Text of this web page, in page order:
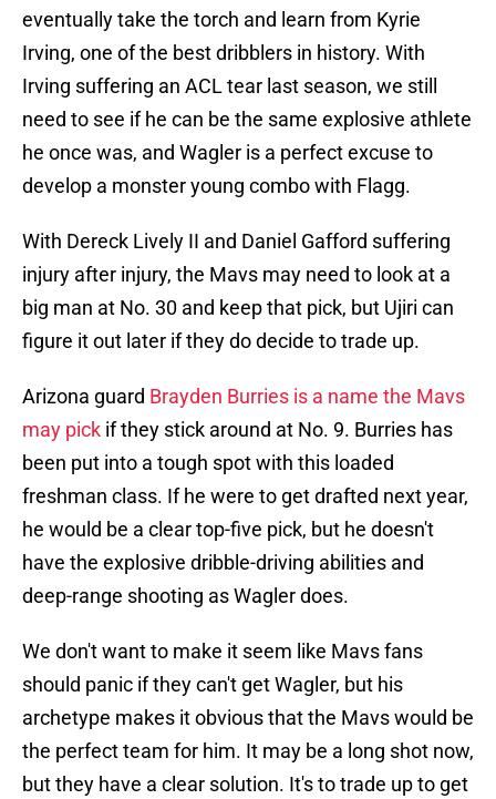
eventually take the torch and learn from Kyrie
Irving, one of the best dribblers in history. With
Irving suffering an ACL tear last season, we still
need to see if he can be the same explosive athlete
he once was, and Wagler is a perfect excuse to
develop a monster young combo with Flagg.
With Dereck Lively II and Daniel Gafford suffering
injury after injury, the Mavs may need to look at a
big man at No. 30 and keep that pick, but Ujiri can
figure it out later if they do decide to trade up.
Arizona guard Brayden Burries is a name the Mavs
may pick if they stick around at No. 9. Burries has
been put into a tough spot with this loaded
freshman class. If he were to get drafted next year,
he would be a clear top-five pick, but he doesn't
have the explosive dribble-driving abilities and
deep-range shooting as Wagler does.
We don't want to make it seem like Mavs fans
should panic if they can't get Wagler, but his
archetype makes it obvious that the Mavs would be
the perfect team for him. It may be a long shot now,
but they have a clear solution. It's to trade up to get